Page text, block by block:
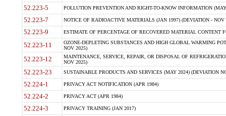
52.223-5 POLLUTION PREVENTION AND RIGHT-TO-KNOW INFORMATION
52.223-7 NOTICE OF RADIOACTIVE MATERIALS (JAN 1997) (DEVIATION - NOV
52.223-9 ESTIMATE OF PERCENTAGE OF RECOVERED MATERIAL CONTENT
52.223-11
OZONE-DEPLETING SUBSTANCES AND HIGH GLOBAL WARMING
NOV 2025)
52.223-12
MAINTENANCE, SERVICE, REPAIR, OR DISPOSAL OF
NOV 2025)
52.223-23 SUSTAINABLE PRODUCTS AND SERVICES (MAY 2024) (DEVIATION
52.224-1 PRIVACY ACT NOTIFICATION (APR 1984)
52.224-2 PRIVACY ACT (APR 1984)
52.224-3 PRIVACY TRAINING (JAN 2017)